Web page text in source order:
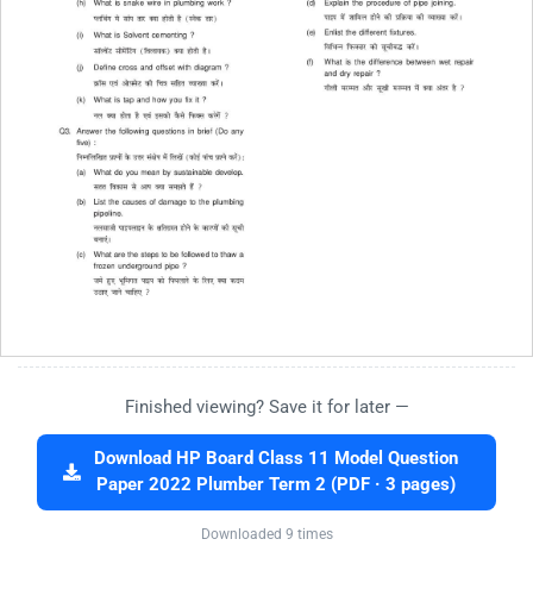
Finished viewing? Save it for later —
Download HP Board Class 11 Model Question
Paper 2022 Plumber Term 2 (PDF · 3 pages)
Downloaded 9 times